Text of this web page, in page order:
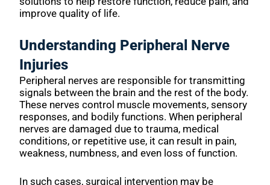
improve quality of life.
Understanding Peripheral Nerve
Injuries
Peripheral nerves are responsible for transmitting
signals between the brain and the rest of the body.
These nerves control muscle movements, sensory
responses, and bodily functions. When peripheral
nerves are damaged due to trauma, medical
conditions, or repetitive use, it can result in pain,
weakness, numbness, and even loss of function.
In such cases, surgical intervention may be